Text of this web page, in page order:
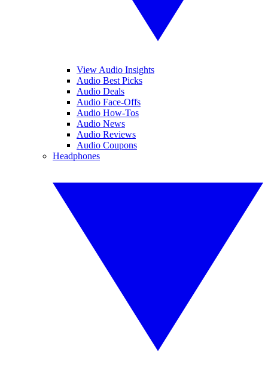
View Audio Insights
Audio Best Picks
Audio Deals
Audio Face-Offs
Audio How-Tos
Audio News
Audio Reviews
Audio Coupons
Headphones